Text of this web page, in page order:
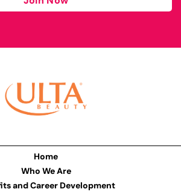
Home
Who We Are
and Career Development